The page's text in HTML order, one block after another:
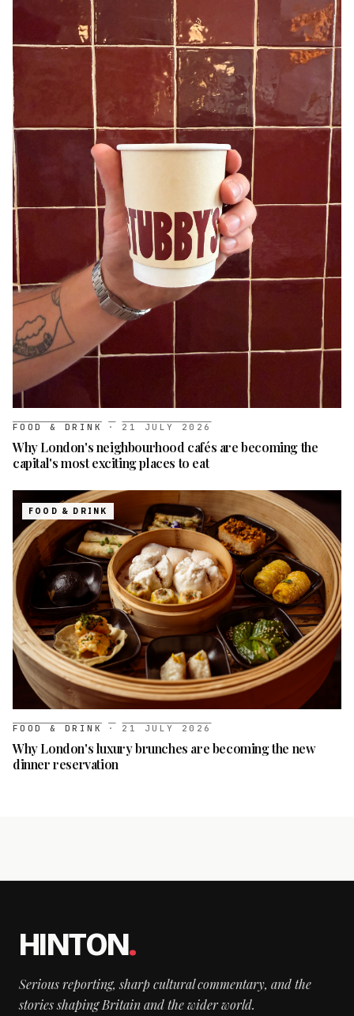
FOOD & DRINK · 21 JULY 2026
Why London's neighbourhood cafés are becoming the
capital's most exciting places to eat
FOOD & DRINK
FOOD & DRINK · 21 JULY 2026
Why London's luxury brunches are becoming the new
dinner reservation
HINTON.
Serious reporting, sharp cultural commentary, and the
stories shaping Britain and the wider world.